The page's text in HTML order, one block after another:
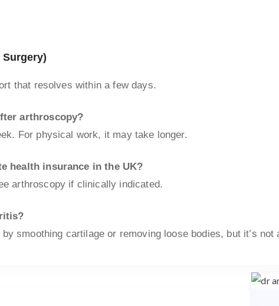
that resolves within a few days.
arthroscopy?
For physical work, it may take longer.
health insurance in the UK?
arthroscopy if clinically indicated.
smoothing cartilage or removing loose bodies, but it’s